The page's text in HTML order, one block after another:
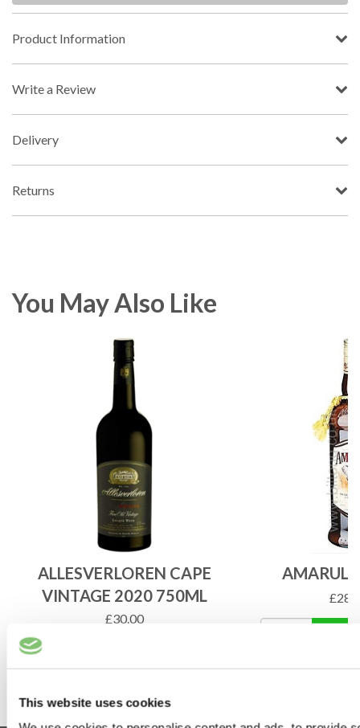
This website uses cookies
Product Information
Write a Review
Delivery
Returns
You May Also Like
ALLESVERLOREN CAPE
VINTAGE 2020 750ML
£30.00
£